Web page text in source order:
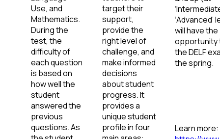
Use, and
Mathematics.
During the
test, the
difficulty of
each question
is based on
how well the
student
answered the
previous
questions. As
target their
support,
provide the
right level of
challenge, and
make informed
decisions
about student
progress. It
provides a
unique student
profile in four
‘Advanced’
will have the
opportunity
the DELF
the spring.
Learn more: